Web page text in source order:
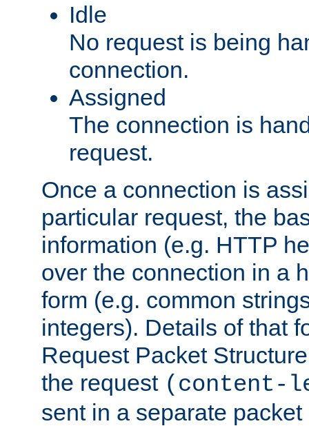
Idle
No request is being
connection.
Assigned
The connection is
request.
Once a connection is
particular request, the
information (e.g. HTTP
over the connection in a
form (e.g. common
integers). Details of that
Request Packet
the request (content-
sent in a separate